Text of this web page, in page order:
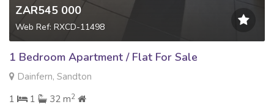
ZAR545 000
Web Ref: RXCD-11498
1 Bedroom Apartment / Flat For Sale
Dainfern, Sandton
1
1 32 m2